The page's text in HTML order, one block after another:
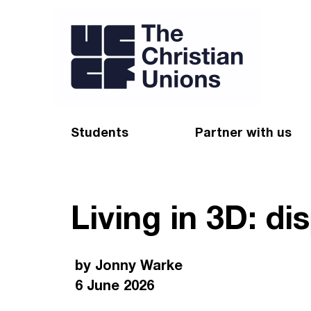
Students
Starting uni
Resources for CUs
Forum
Partner with us
Give
Living in 3D:
by Jonny Warke
6 June 2026